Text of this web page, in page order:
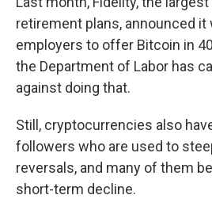
retirement plans, announced it
employers to offer Bitcoin in
the Department of Labor has
against doing that.
Still, cryptocurrencies also
followers who are used to
reversals, and many of them
short-term decline.